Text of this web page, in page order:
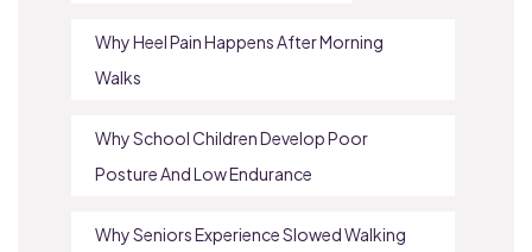
Why Heel Pain Happens After Morning
Walks
Why School Children Develop Poor
Posture And Low Endurance
Why Seniors Experience Slowed Walking